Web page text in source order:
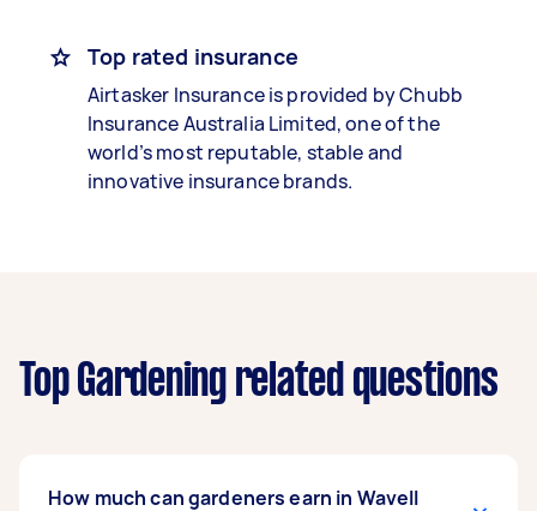
Top rated insurance
Airtasker Insurance is provided by Chubb
Insurance Australia Limited, one of the
world’s most reputable, stable and
innovative insurance brands.
Top Gardening related questions
How much can gardeners earn in Wavell